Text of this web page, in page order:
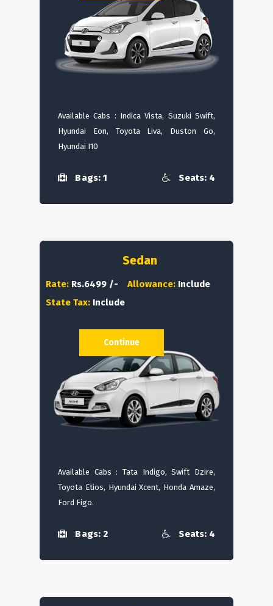
Available Cabs : Indica Vista, Suzuki Swift,
Hyundai Eon, Toyota Liva, Duston Go,
Hyundai I10
Bags: 1 Seats: 4
Sedan
Rate: Rs.6499 /- Allowance: Include
State Tax: Include
Available Cabs : Tata Indigo, Swift Dzire,
Toyota Etios, Hyundai Xcent, Honda Amaze,
Ford Figo.
Bags: 2 Seats: 4
Continue